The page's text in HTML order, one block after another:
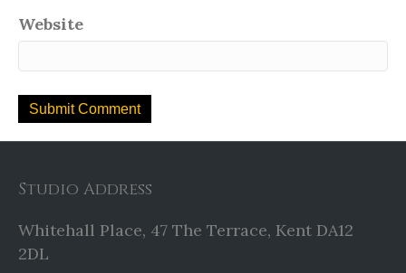
Website
Studio Address
Whitehall Place, 47 The Terrace, Kent DA12
2DL